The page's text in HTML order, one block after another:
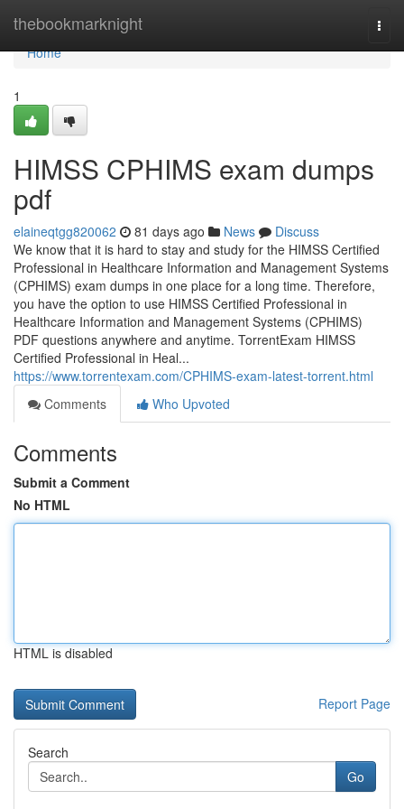
thebookmarknight
Home
Home
1
HIMSS CPHIMS exam dumps
pdf
elaineqtgg820062 81 days ago News
Discuss
We know that it is hard to stay and study for the HIMSS Certified
Professional in Healthcare Information and Management Systems
(CPHIMS) exam dumps in one place for a long time. Therefore,
you have the option to use HIMSS Certified Professional in
Healthcare Information and Management Systems (CPHIMS)
PDF questions anywhere and anytime. TorrentExam HIMSS
Certified Professional in Heal...
https://www.torrentexam.com/CPHIMS-exam-latest-torrent.html
Comments
Who Upvoted
Comments
Submit a Comment
No HTML
HTML is disabled
Report Page
Search
Go